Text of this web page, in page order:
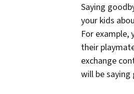
Saying
your kids
For example,
their
exchange
will be saying